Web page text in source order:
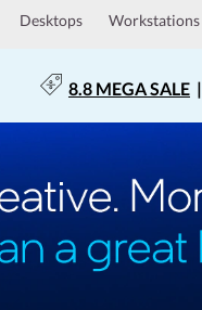
Desktops Workstations
8.8 MEGA SALE|